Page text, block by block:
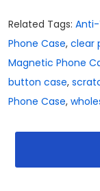
Related Tags: Anti-
Phone Case, clear
Magnetic Phone
button case,
Phone Case,